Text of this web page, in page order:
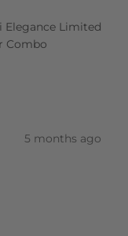
Elegance Limited
Combo
Review
5 months ago